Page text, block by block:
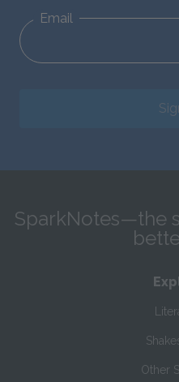
Email
SparkNotes—the
Other